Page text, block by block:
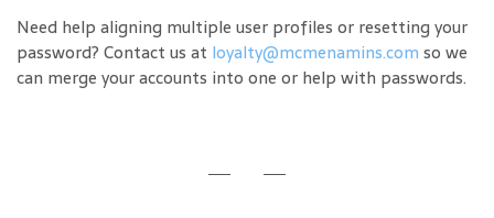
Need help aligning multiple user profiles or resetting your
password? Contact us at loyalty@mcmenamins.com so we
can merge your accounts into one or help with passwords.